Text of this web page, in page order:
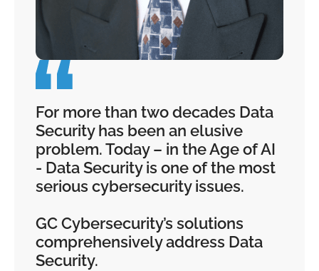
For more than two decades Data
Security has been an elusive
problem. Today – in the Age of AI
- Data Security is one of the most
serious cybersecurity issues.
GC Cybersecurity’s solutions
comprehensively address Data
Security.